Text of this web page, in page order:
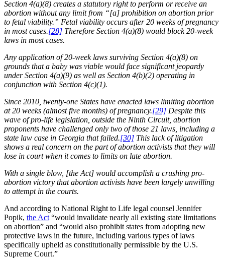
Section 4(a)(8) creates a statutory right to perform or receive an
abortion without any limit from “[a] prohibition on abortion prior
to fetal viability.” Fetal viability occurs after 20 weeks of pregnancy
in most cases.[28] Therefore Section 4(a)(8) would block 20-week
laws in most cases.
Any application of 20-week laws surviving Section 4(a)(8) on
grounds that a baby was viable would face significant jeopardy
under Section 4(a)(9) as well as Section 4(b)(2) operating in
conjunction with Section 4(c)(1).
Since 2010, twenty-one States have enacted laws limiting abortion
at 20 weeks (almost five months) of pregnancy.[29] Despite this
wave of pro-life legislation, outside the Ninth Circuit, abortion
proponents have challenged only two of those 21 laws, including a
state law case in Georgia that failed.[30] This lack of litigation
shows a real concern on the part of abortion activists that they will
lose in court when it comes to limits on late abortion.
With a single blow, [the Act] would accomplish a crushing pro-
abortion victory that abortion activists have been largely unwilling
to attempt in the courts.
And according to National Right to Life legal counsel Jennifer
Popik, the Act “would invalidate nearly all existing state limitations
on abortion” and “would also prohibit states from adopting new
protective laws in the future, including various types of laws
specifically upheld as constitutionally permissible by the U.S.
Supreme Court.”